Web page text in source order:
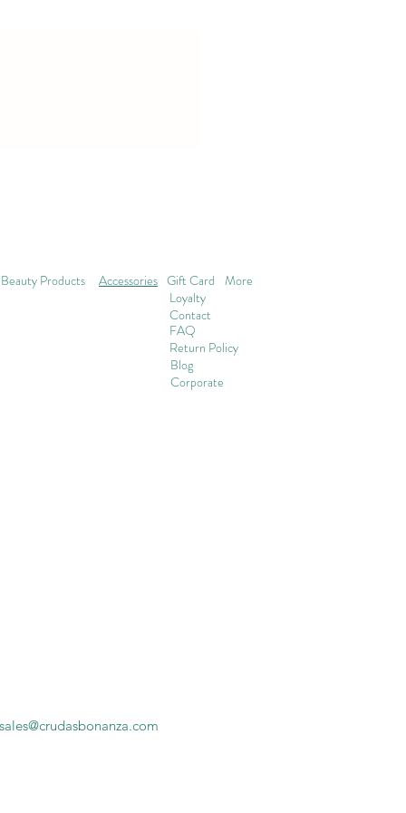
Beauty Products Accessories More
Gift Card
Loyalty
Contact
FAQ
Return Policy
Blog
Corporate
sales@crudasbonanza.com